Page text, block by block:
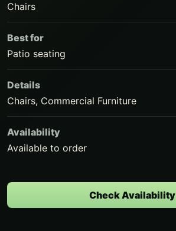
Chairs
Best for
Patio seating
Details
Chairs, Commercial Furniture
Availability
Available to order
Check Availability